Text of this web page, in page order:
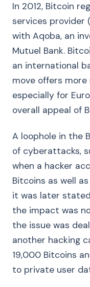
In 2012, Bitcoin
services provider
with Aqoba, an
Mutuel Bank.
an international
move offers
especially for
overall appeal of
A loophole in the
of cyberattacks,
when a hacker
Bitcoins as well
it was later
the impact was
the issue was
another hacking
19,000 Bitcoins
to private user